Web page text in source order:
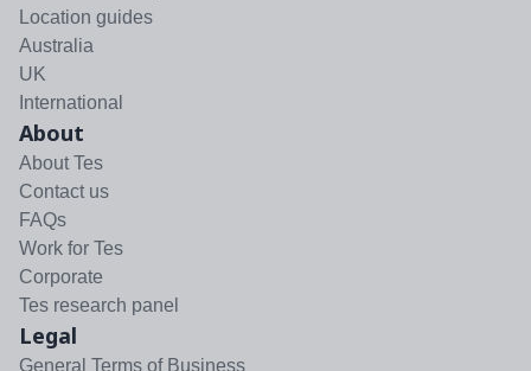
Location guides
Australia
UK
International
About
About Tes
Contact us
FAQs
Work for Tes
Corporate
Tes research panel
Legal
General Terms of Business